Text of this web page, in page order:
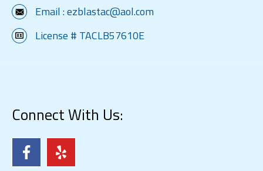
Email :ezblastac@aol.com
License # TACLB57610E
Connect With Us: